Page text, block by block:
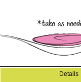
Details